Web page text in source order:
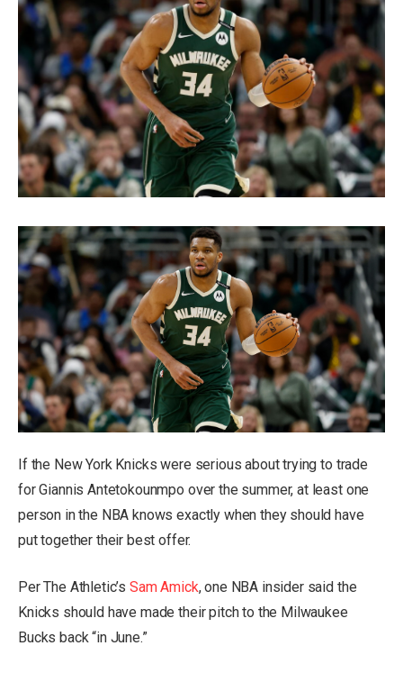
If the New York Knicks were serious about trying to trade
for Giannis Antetokounmpo over the summer, at least one
person in the NBA knows exactly when they should have
put together their best offer.
Per The Athletic’s Sam Amick, one NBA insider said the
Knicks should have made their pitch to the Milwaukee
Bucks back “in June.”